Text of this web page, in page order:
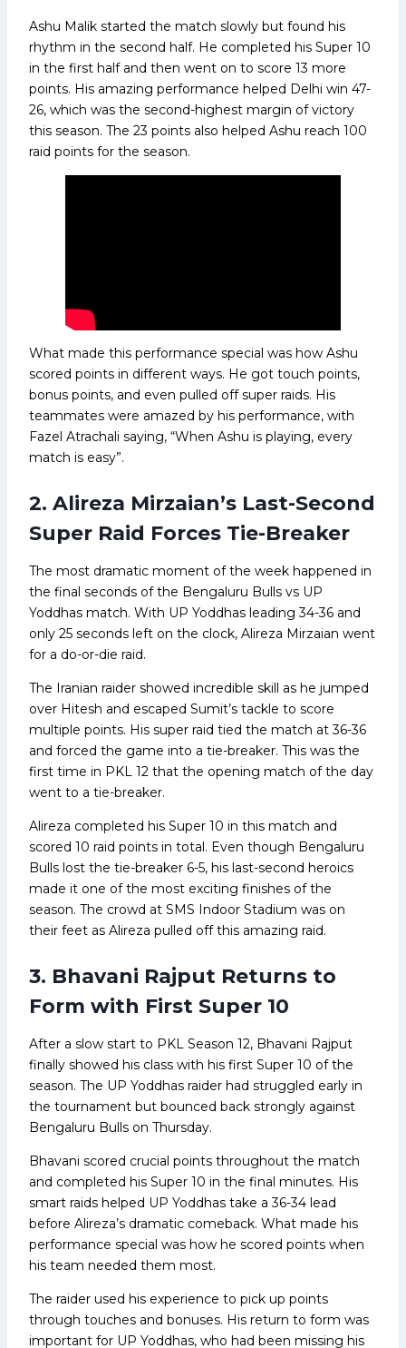
Ashu Malik started the match slowly but found his
rhythm in the second half. He completed his Super 10
in the first half and then went on to score 13 more
points. His amazing performance helped Delhi win 47-
26, which was the second-highest margin of victory
this season. The 23 points also helped Ashu reach 100
raid points for the season.
What made this performance special was how Ashu
scored points in different ways. He got touch points,
bonus points, and even pulled off super raids. His
teammates were amazed by his performance, with
Fazel Atrachali saying, “When Ashu is playing, every
match is easy”.
2. Alireza Mirzaian’s Last-Second
Super Raid Forces Tie-Breaker
The most dramatic moment of the week happened in
the final seconds of the Bengaluru Bulls vs UP
Yoddhas match. With UP Yoddhas leading 34-36 and
only 25 seconds left on the clock, Alireza Mirzaian went
for a do-or-die raid.
The Iranian raider showed incredible skill as he jumped
over Hitesh and escaped Sumit’s tackle to score
multiple points. His super raid tied the match at 36-36
and forced the game into a tie-breaker. This was the
first time in PKL 12 that the opening match of the day
went to a tie-breaker.
Alireza completed his Super 10 in this match and
scored 10 raid points in total. Even though Bengaluru
Bulls lost the tie-breaker 6-5, his last-second heroics
made it one of the most exciting finishes of the
season. The crowd at SMS Indoor Stadium was on
their feet as Alireza pulled off this amazing raid.
3. Bhavani Rajput Returns to
Form with First Super 10
After a slow start to PKL Season 12, Bhavani Rajput
finally showed his class with his first Super 10 of the
season. The UP Yoddhas raider had struggled early in
the tournament but bounced back strongly against
Bengaluru Bulls on Thursday.
Bhavani scored crucial points throughout the match
and completed his Super 10 in the final minutes. His
smart raids helped UP Yoddhas take a 36-34 lead
before Alireza’s dramatic comeback. What made his
performance special was how he scored points when
his team needed them most.
The raider used his experience to pick up points
through touches and bonuses. His return to form was
important for UP Yoddhas, who had been missing his